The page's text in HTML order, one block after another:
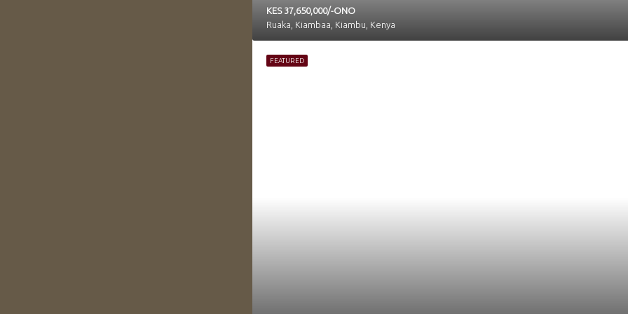
KES 37,650,000/-ONO
Ruaka, Kiambaa, Kiambu, Kenya
FEATURED